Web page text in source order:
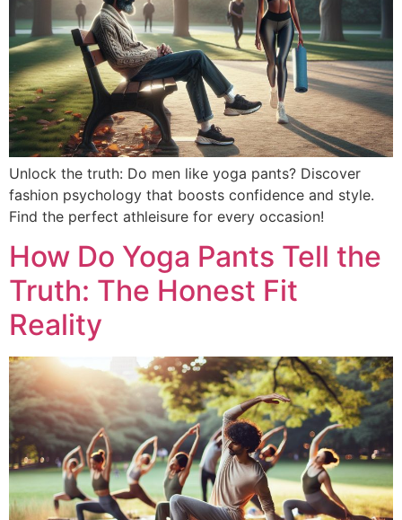
Unlock the truth: Do men like yoga pants? Discover
fashion psychology that boosts confidence and style.
Find the perfect athleisure for every occasion!
How Do Yoga Pants Tell the
Truth: The Honest Fit
Reality